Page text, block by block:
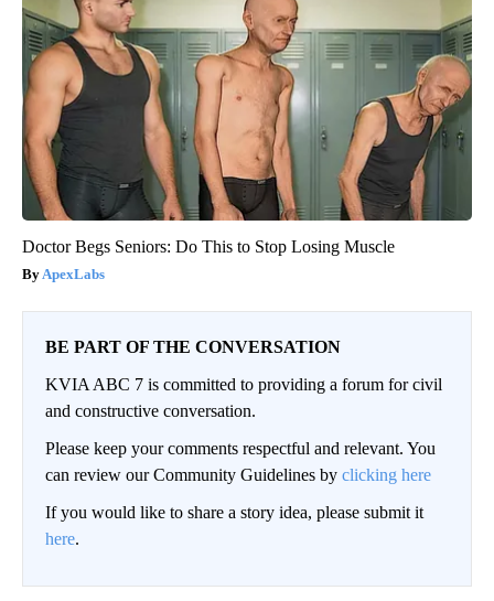
Doctor Begs Seniors: Do This to Stop Losing Muscle
ApexLabs
BE PART OF THE CONVERSATION
KVIA ABC 7 is committed to providing a forum for civil
and constructive conversation.
Please keep your comments respectful and relevant. You
can review our Community Guidelines by clicking here
If you would like to share a story idea, please submit it
here.